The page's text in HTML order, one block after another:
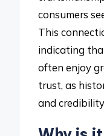
consumers
This
indicating
often enjoy
trust, as
and